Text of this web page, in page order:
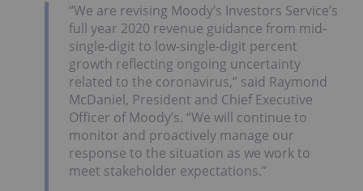
“We are revising Moody’s Investors Service’s
full year 2020 revenue guidance from mid-
single-digit to low-single-digit percent
growth reflecting ongoing uncertainty
related to the coronavirus,” said Raymond
McDaniel, President and Chief Executive
Officer of Moody’s. “We will continue to
monitor and proactively manage our
response to the situation as we work to
meet stakeholder expectations.”